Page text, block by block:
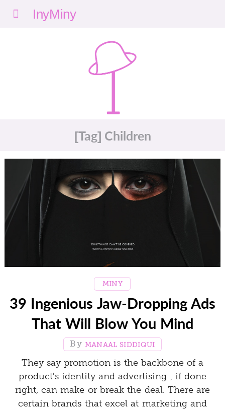
nyMi
[Tag] Children
MINY
39 Ingenious Jaw-Dropping Ads
That Will Blow You Mind
MANAAL SIDDIQUI
They say promotion is the backbone of a
product's identity and advertising , if done
right, can make or break the deal. There are
certain brands that excel at marketing and